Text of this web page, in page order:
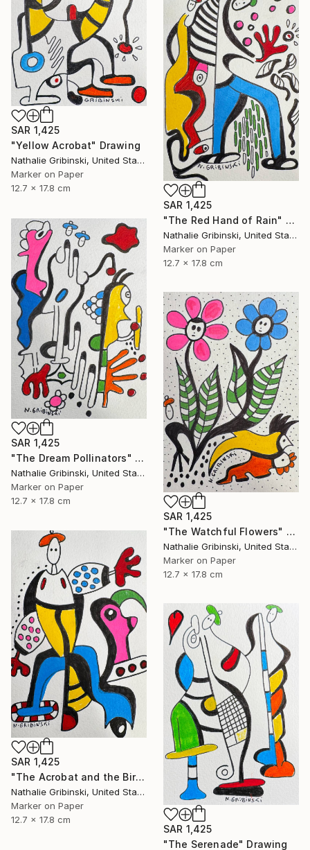
SAR 1,425
"Yellow Acrobat" Drawing
Nathalie Gribinski, United States
Marker on Paper
12.7 x 17.8 cm
SAR 1,425
"The Red Hand of Rain" Drawing
Nathalie Gribinski, United States
Marker on Paper
12.7 x 17.8 cm
SAR 1,425
"The Dream Pollinators" Drawing
Nathalie Gribinski, United States
Marker on Paper
12.7 x 17.8 cm
SAR 1,425
"The Watchful Flowers" Drawing
Nathalie Gribinski, United States
Marker on Paper
12.7 x 17.8 cm
SAR 1,425
"The Acrobat and the Bird" Drawing
Nathalie Gribinski, United States
Marker on Paper
12.7 x 17.8 cm
SAR 1,425
"The Serenade" Drawing